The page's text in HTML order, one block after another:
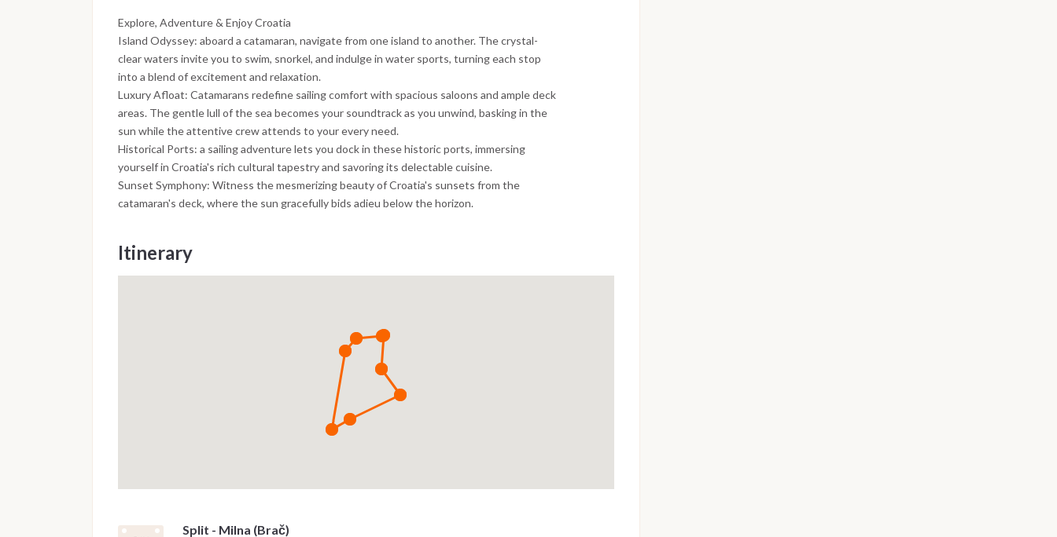
Explore, Adventure & Enjoy Croatia
Island Odyssey: aboard a catamaran, navigate from one island to another. The crystal-
clear waters invite you to swim, snorkel, and indulge in water sports, turning each stop
into a blend of excitement and relaxation.
Luxury Afloat: Catamarans redefine sailing comfort with spacious saloons and ample deck
areas. The gentle lull of the sea becomes your soundtrack as you unwind, basking in the
sun while the attentive crew attends to your every need.
Historical Ports: a sailing adventure lets you dock in these historic ports, immersing
yourself in Croatia's rich cultural tapestry and savoring its delectable cuisine.
Sunset Symphony: Witness the mesmerizing beauty of Croatia's sunsets from the
catamaran's deck, where the sun gracefully bids adieu below the horizon.
Itinerary
Split - Milna (Brač)